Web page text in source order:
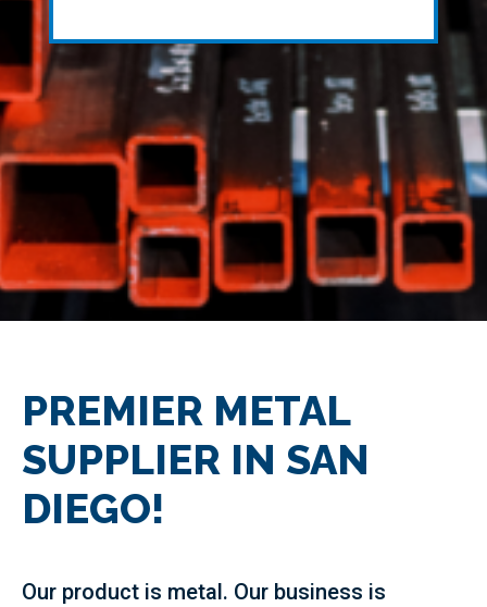
PREMIER METAL
SUPPLIER IN SAN
DIEGO!
Our product is metal. Our business is